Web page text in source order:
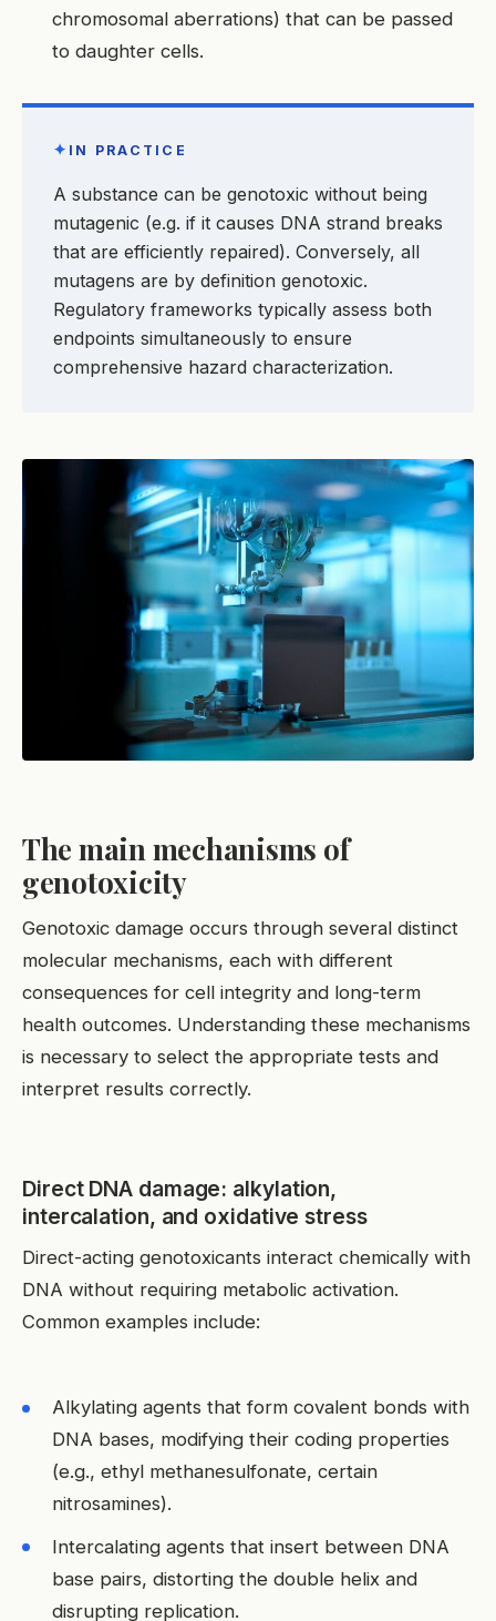
chromosomal aberrations) that can be passed
to daughter cells.
✦ IN PRACTICE
A substance can be genotoxic without being
mutagenic (e.g. if it causes DNA strand breaks
that are efficiently repaired). Conversely, all
mutagens are by definition genotoxic.
Regulatory frameworks typically assess both
endpoints simultaneously to ensure
comprehensive hazard characterization.
The main mechanisms of
genotoxicity
Genotoxic damage occurs through several distinct
molecular mechanisms, each with different
consequences for cell integrity and long-term
health outcomes. Understanding these mechanisms
is necessary to select the appropriate tests and
interpret results correctly.
Direct DNA damage: alkylation,
intercalation, and oxidative stress
Direct-acting genotoxicants interact chemically with
DNA without requiring metabolic activation.
Common examples include:
Alkylating agents that form covalent bonds with
DNA bases, modifying their coding properties
(e.g., ethyl methanesulfonate, certain
nitrosamines).
Intercalating agents that insert between DNA
base pairs, distorting the double helix and
disrupting replication.